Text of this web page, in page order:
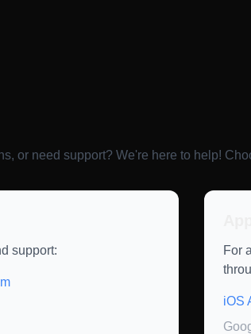
or need support? We're here to help!
support:
For
iOS